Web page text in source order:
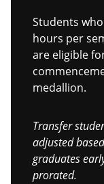
Students
hours per
are eligible
medallion.
Transfer
adjusted
graduates
prorated.